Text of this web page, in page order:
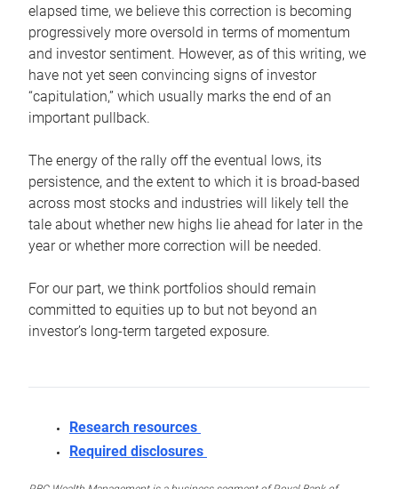
elapsed time, we believe this correction is becoming
progressively more oversold in terms of momentum
and investor sentiment. However, as of this writing, we
have not yet seen convincing signs of investor
“capitulation,” which usually marks the end of an
important pullback.
The energy of the rally off the eventual lows, its
persistence, and the extent to which it is broad-based
across most stocks and industries will likely tell the
tale about whether new highs lie ahead for later in the
year or whether more correction will be needed.
For our part, we think portfolios should remain
committed to equities up to but not beyond an
investor’s long-term targeted exposure.
Research resources
Required disclosures